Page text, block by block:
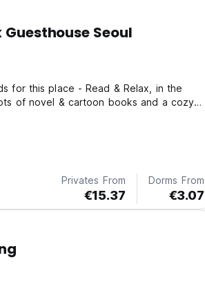
Seoul
for this place - Read & Relax, in the
of novel & cartoon books and a cozy
Privates From
€15.37
Dorms From
€3.07